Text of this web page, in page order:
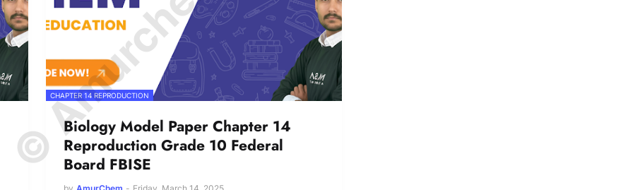
CHAPTER 14 REPRODUCTION
Biology Model Paper Chapter 14
Reproduction Grade 10 Federal
Board FBISE